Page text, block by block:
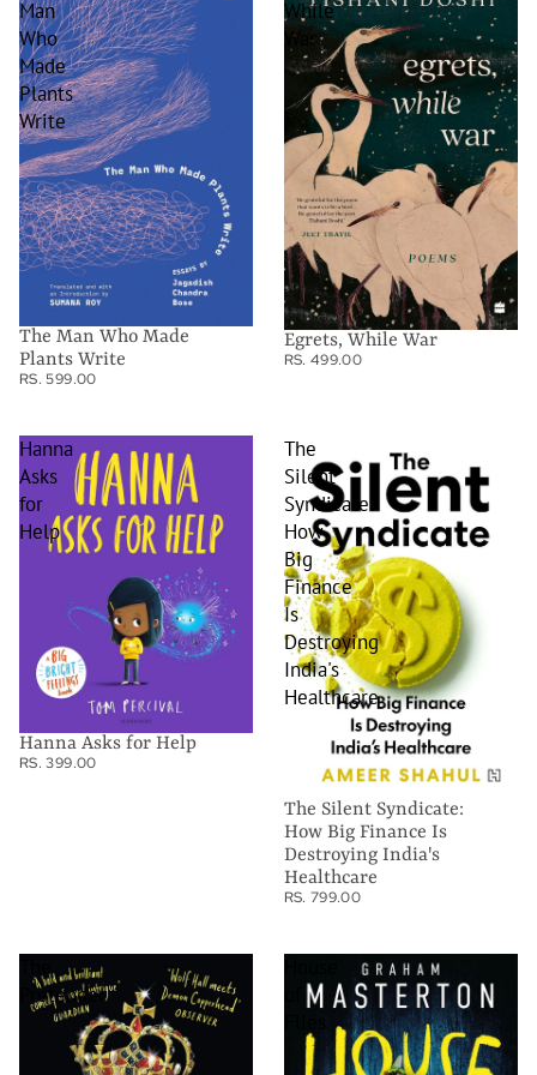
Man
Who
Made
Plants
Write
The Man Who Made
Plants Write
RS. 599.00
While
War
Egrets, While War
RS. 499.00
Hanna
Asks
for
Help
Hanna Asks for Help
RS. 399.00
The
Silent
Syndicate:
How
Big
Finance
Is
Destroying
India's
Healthcare
The Silent Syndicate:
How Big Finance Is
Destroying India's
Healthcare
RS. 799.00
The
Pretender